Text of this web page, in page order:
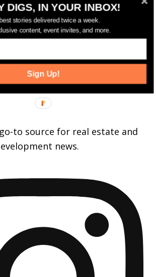
go-to source for real estate and
news.
DIGS, IN YOUR INBOX!
stories delivered twice a week.
content, event invites, and more.
Sign Up!